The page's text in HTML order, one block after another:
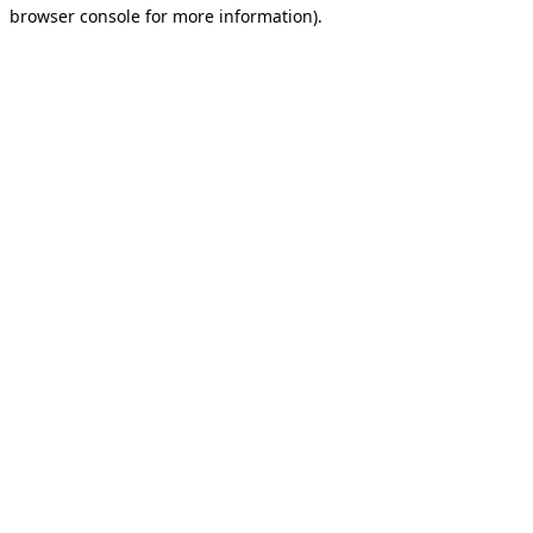
browser console for more information).